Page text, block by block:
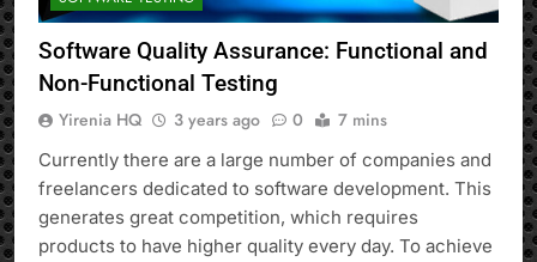
Software Quality Assurance: Functional and
Non-Functional Testing
Yirenia HQ 3 years ago 0 7 mins
Currently there are a large number of companies and
freelancers dedicated to software development. This
generates great competition, which requires
products to have higher quality every day. To achieve